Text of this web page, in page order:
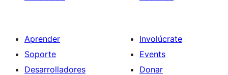
Aprender
Soporte
Desarrolladores
Involúcrate
Events
Donar